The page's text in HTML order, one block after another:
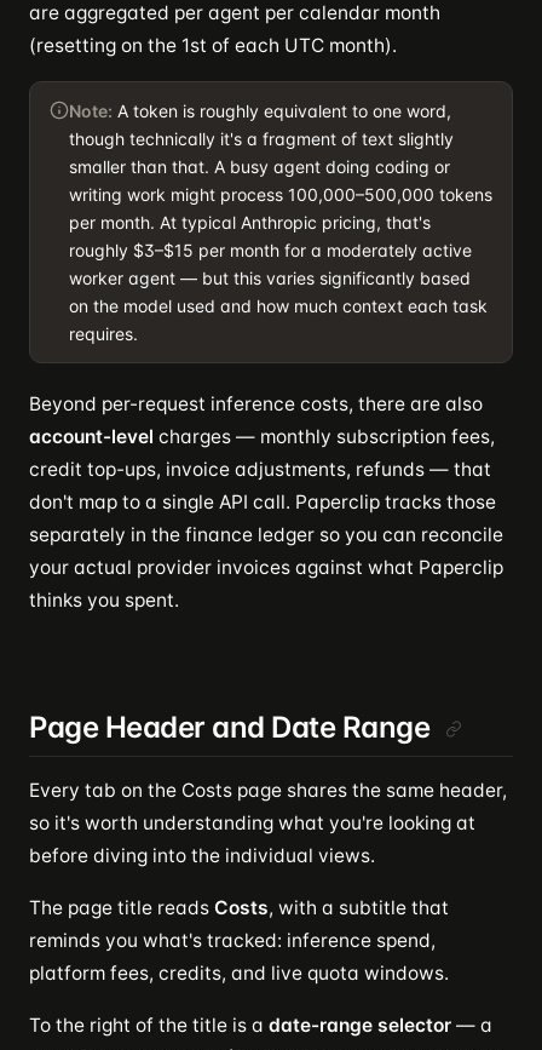
are aggregated per agent per calendar month
(resetting on the 1st of each UTC month).
Note: A token is roughly equivalent to one word,
though technically it's a fragment of text slightly
smaller than that. A busy agent doing coding or
writing work might process 100,000–500,000 tokens
per month. At typical Anthropic pricing, that's
roughly $3–$15 per month for a moderately active
worker agent — but this varies significantly based
on the model used and how much context each task
requires.
Beyond per-request inference costs, there are also
account-level charges — monthly subscription fees,
credit top-ups, invoice adjustments, refunds — that
don't map to a single API call. Paperclip tracks those
separately in the finance ledger so you can reconcile
your actual provider invoices against what Paperclip
thinks you spent.
Page Header and Date Range
Every tab on the Costs page shares the same header,
so it's worth understanding what you're looking at
before diving into the individual views.
The page title reads Costs, with a subtitle that
reminds you what's tracked: inference spend,
platform fees, credits, and live quota windows.
To the right of the title is a date-range selector — a